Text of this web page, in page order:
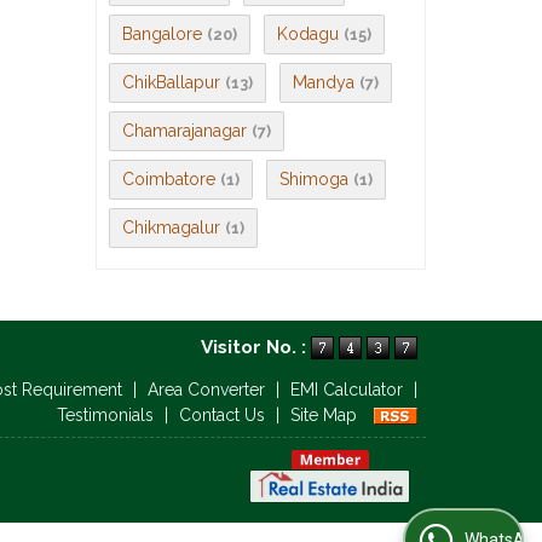
Bangalore (20) Kodagu (15)
ChikBallapur (13) Mandya (7)
Chamarajanagar (7)
Coimbatore (1) Shimoga (1)
Chikmagalur (1)
Visitor No. :
Requirement Area Converter EMI Calculator
Testimonials
Contact Us Site Map